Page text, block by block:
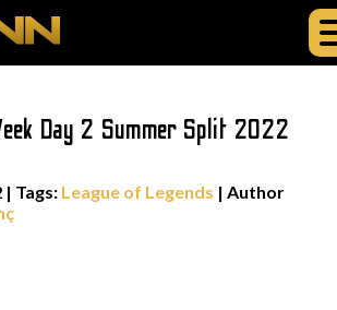
Day 2 Summer Split 2022
| Tags: League of Legends | Author